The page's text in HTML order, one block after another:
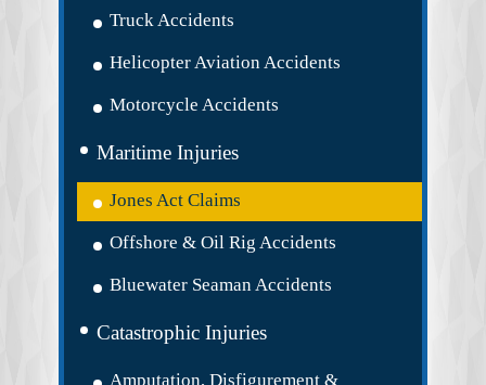
Truck Accidents
Helicopter Aviation Accidents
Motorcycle Accidents
Maritime Injuries
Jones Act Claims
Offshore & Oil Rig Accidents
Bluewater Seaman Accidents
Catastrophic Injuries
Amputation, Disfigurement &